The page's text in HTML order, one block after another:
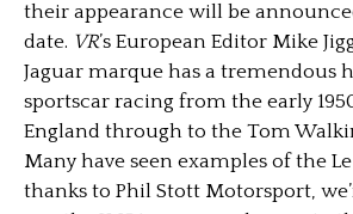
their appearance will be
date. VR’s European Editor Mike
Jaguar marque has a tremendous
sportscar racing from the early
England through to the Tom
Many have seen examples of the
thanks to Phil Stott Motorsport,